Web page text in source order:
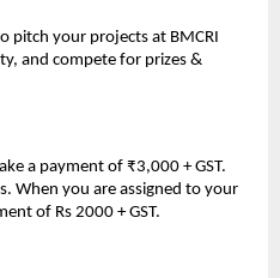
pitch your projects at BMCRI
and compete for prizes &
a payment of ₹3,000 + GST.
When you are assigned to your
of Rs 2000 + GST.